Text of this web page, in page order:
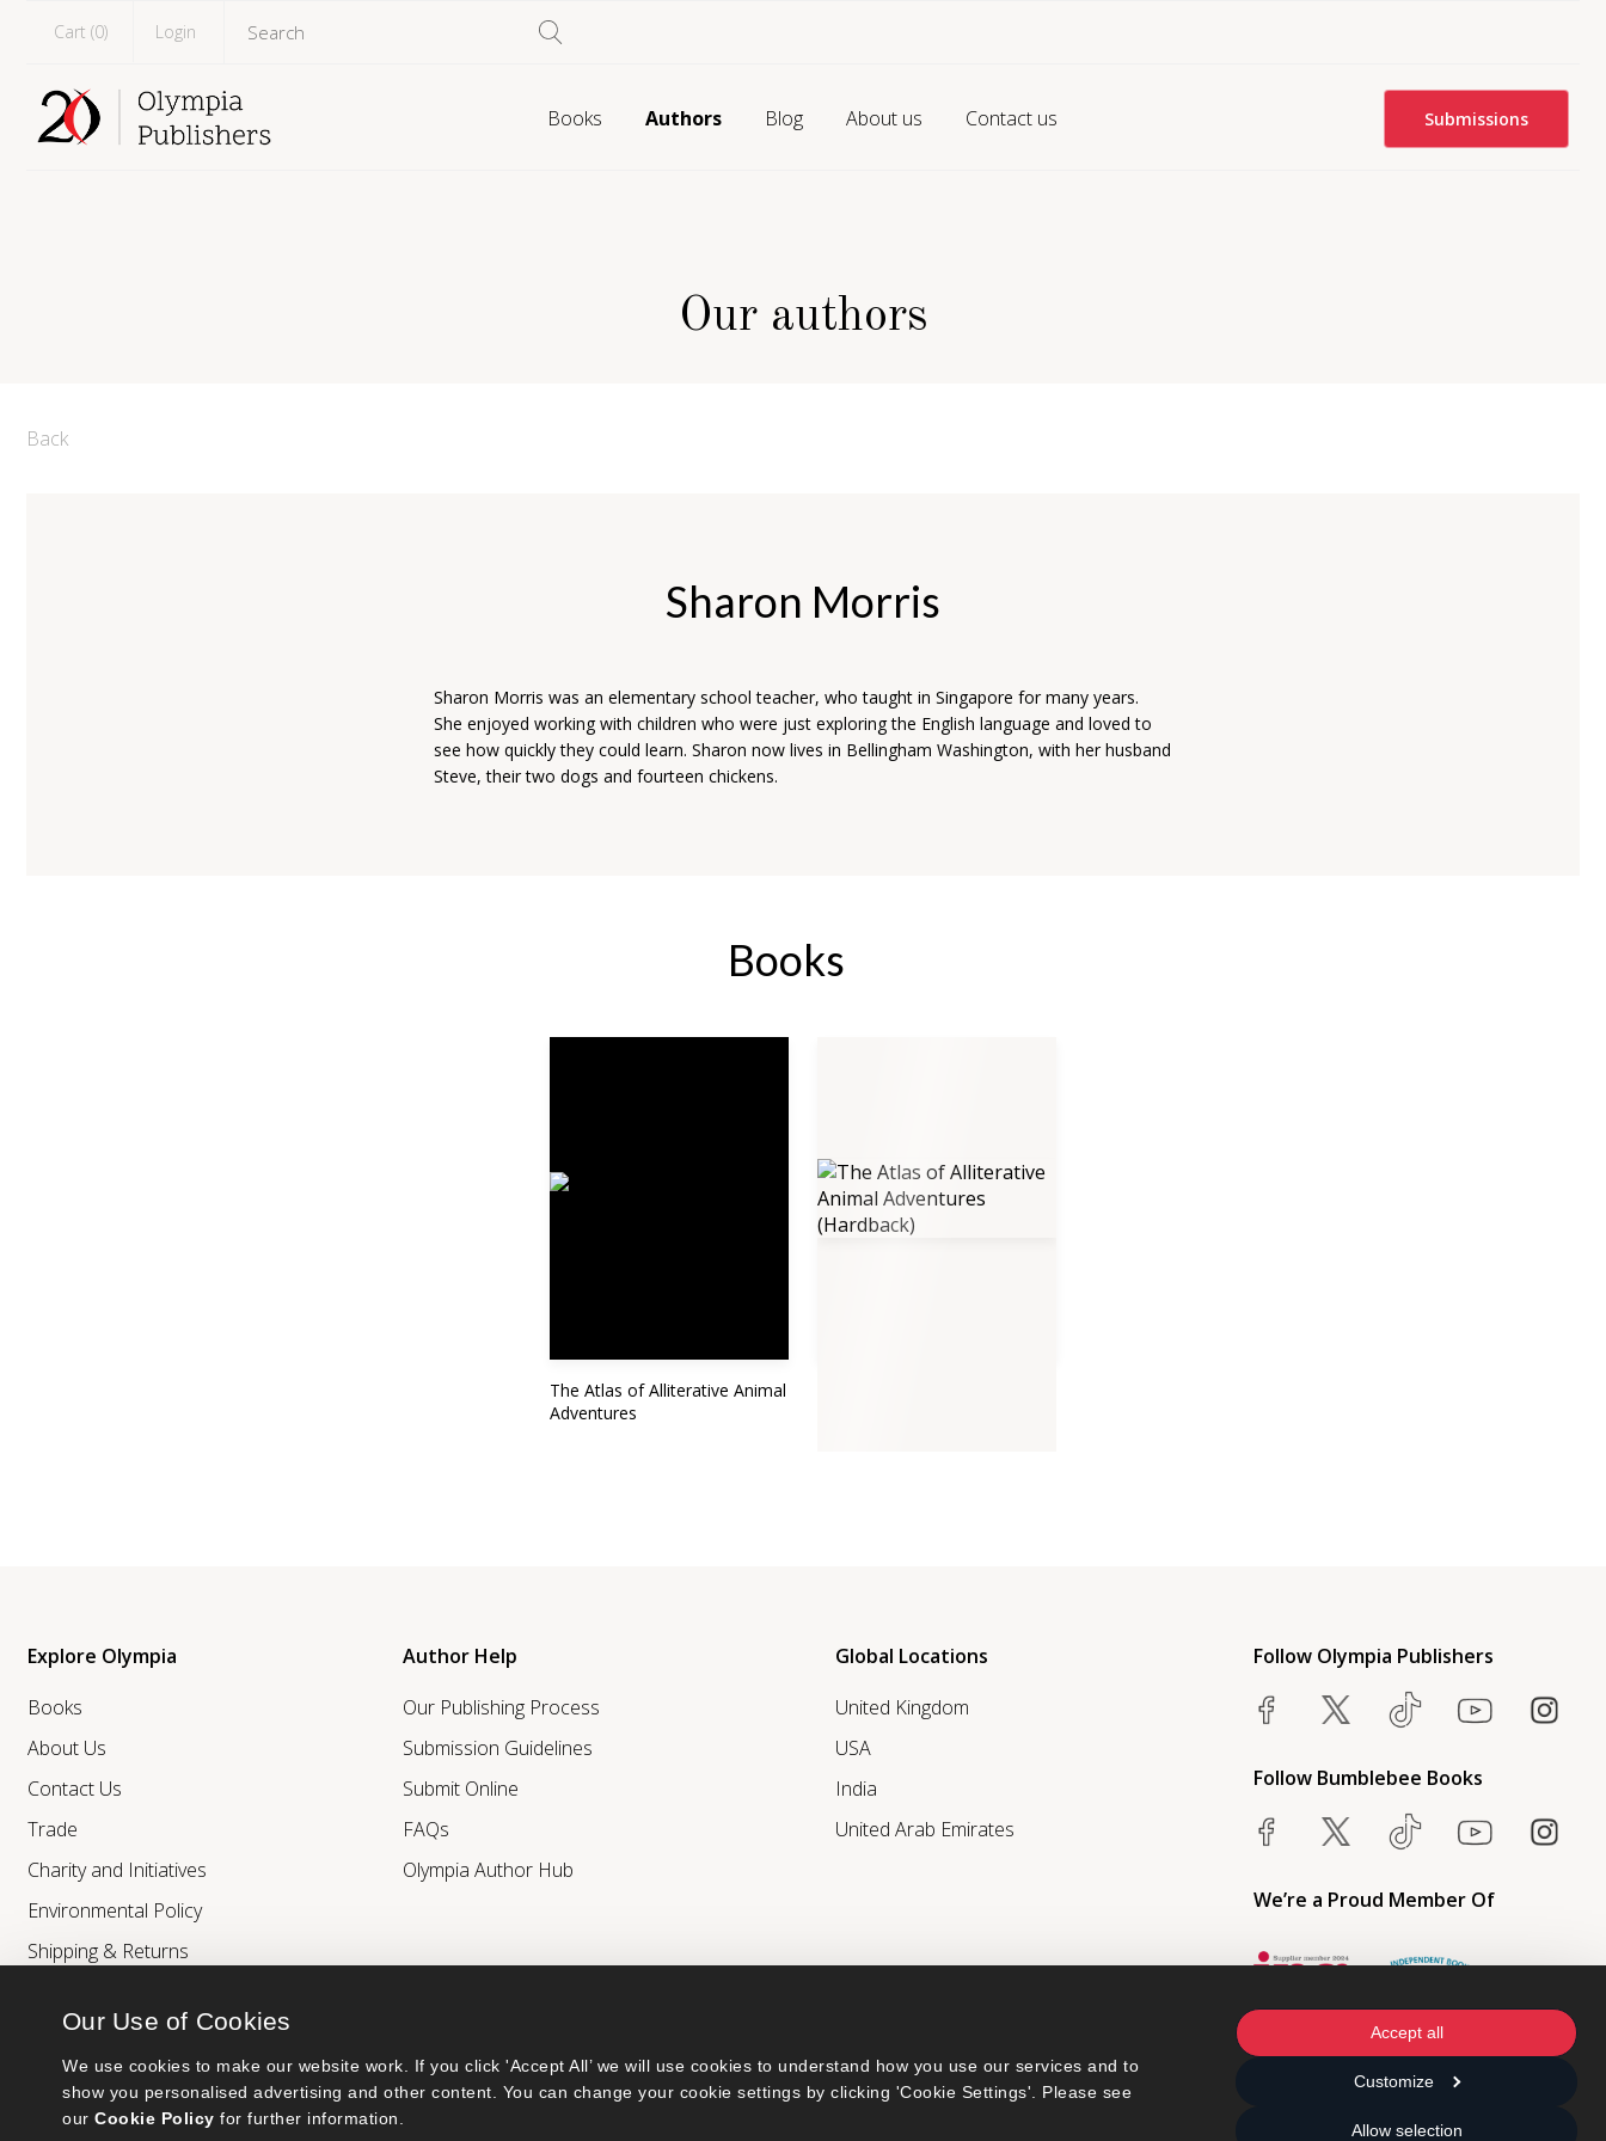
Our Use of Cookies
We use cookies to make our website work. If you click 'Accept All’ we will use cookies to understand how you use our services and to
show you personalised advertising and other content. You can change your cookie settings by clicking 'Cookie Settings'. Please see
our Cookie Policy for further information.
Accept all
Customize
Allow selection
Cart (0) Login
Books Authors Blog About us Contact us Submissions
Our authors
Back
Sharon Morris
Sharon Morris was an elementary school teacher, who taught in Singapore for many years.
She enjoyed working with children who were just exploring the English language and loved to
see how quickly they could learn. Sharon now lives in Bellingham Washington, with her husband
Steve, their two dogs and fourteen chickens.
Books
The Atlas of Alliterative Animal
Adventures
Explore Olympia
Books
About Us
Contact Us
Trade
Charity and Initiatives
Environmental Policy
Shipping & Returns
Author Help
Our Publishing Process
Submission Guidelines
Submit Online
FAQs
Olympia Author Hub
Global Locations
United Kingdom
USA
India
United Arab Emirates
Follow Olympia Publishers
Follow Bumblebee Books
We’re a Proud Member Of